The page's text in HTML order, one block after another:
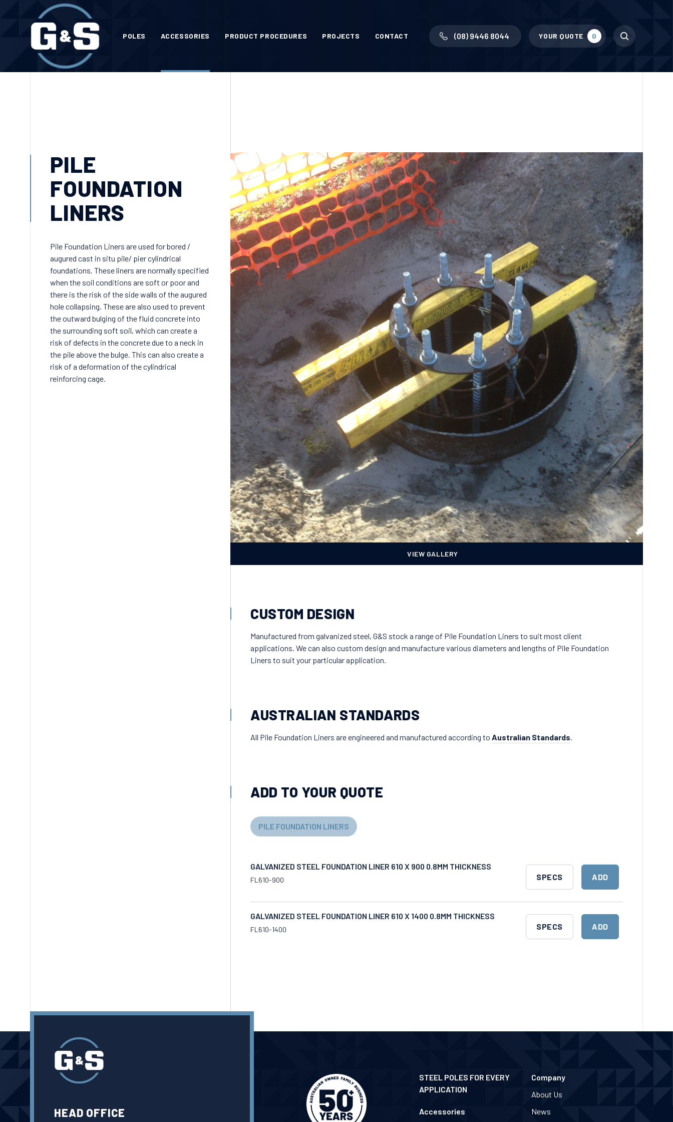
POLES ACCESSORIES PRODUCT PROCEDURES PROJECTS CONTACT (08) 9446 8044 YOUR QUOTE 0
Search
PILE
FOUNDATION
LINERS
Pile Foundation Liners are used for bored /
augured cast in situ pile/ pier cylindrical
foundations. These liners are normally specified
when the soil conditions are soft or poor and
there is the risk of the side walls of the augured
hole collapsing. These are also used to prevent
the outward bulging of the fluid concrete into
the surrounding soft soil, which can create a
risk of defects in the concrete due to a neck in
the pile above the bulge. This can also create a
risk of a deformation of the cylindrical
reinforcing cage.
VIEW GALLERY
CUSTOM DESIGN
Manufactured from galvanized steel, G&S stock a range of Pile Foundation Liners to suit most client
applications. We can also custom design and manufacture various diameters and lengths of Pile Foundation
Liners to suit your particular application.
AUSTRALIAN STANDARDS
All Pile Foundation Liners are engineered and manufactured according to Australian Standards.
ADD TO YOUR QUOTE
PILE FOUNDATION LINERS
GALVANIZED STEEL FOUNDATION LINER 610 X 900 0.8MM THICKNESS
FL610-900
DOWNLOAD
SPECS
SPECS
ADD
TO
CART
ADD
GALVANIZED STEEL FOUNDATION LINER 610 X 1400 0.8MM THICKNESS
FL610-1400
DOWNLOAD
SPECS
SPECS
ADD
TO
ADD
HEAD OFFICE
STEEL POLES FOR EVERY
APPLICATION
Accessories
Company
About Us
News